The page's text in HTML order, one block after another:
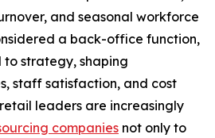
and seasonal workforce
a back-office function,
to strategy, shaping
staff satisfaction, and cost
leaders are increasingly
companies not only to